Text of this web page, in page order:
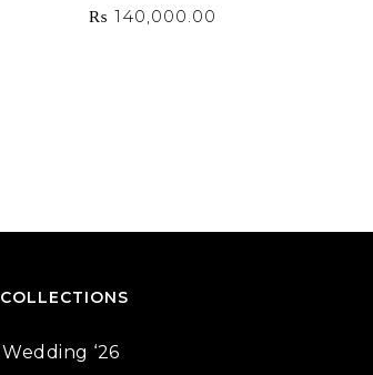
₨ 140,000.00
COLLECTIONS
Wedding ‘26